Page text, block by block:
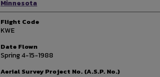
Minnesota
Flight Code
KWE
Date Flown
Spring 4-15-1988
Aerial Survey Project No. (A.S.P. No.)